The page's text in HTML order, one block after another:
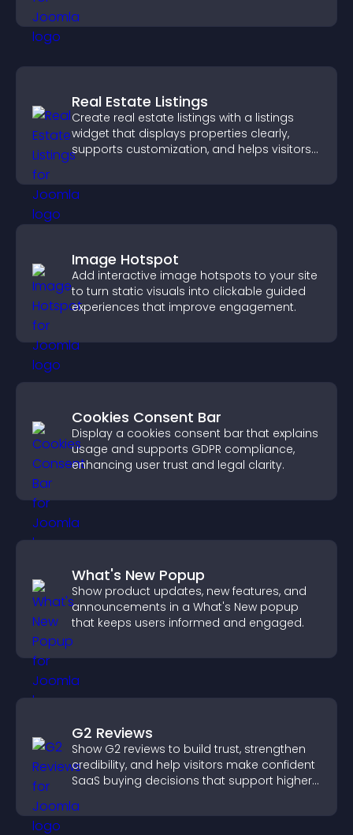
Real Estate Listings
Create real estate listings with a listings
widget that displays properties clearly,
supports customization, and helps visitors
Image Hotspot
Add interactive image hotspots to your site
to turn static visuals into clickable guided
experiences that improve engagement.
Cookies Consent Bar
Display a cookies consent bar that explains
usage and supports GDPR compliance,
enhancing user trust and legal clarity.
What's New Popup
Show product updates, new features, and
announcements in a What's New popup
that keeps users informed and engaged.
G2 Reviews
Show G2 reviews to build trust, strengthen
credibility, and help visitors make confident
SaaS buying decisions that support higher